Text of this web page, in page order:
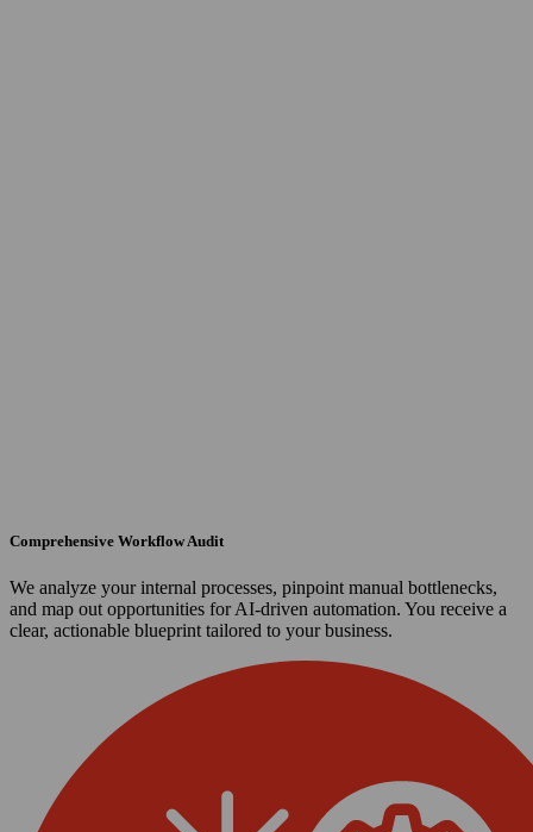
Comprehensive Workflow Audit
We analyze your internal processes, pinpoint manual bottlenecks,
and map out opportunities for AI-driven automation. You receive a
clear, actionable blueprint tailored to your business.